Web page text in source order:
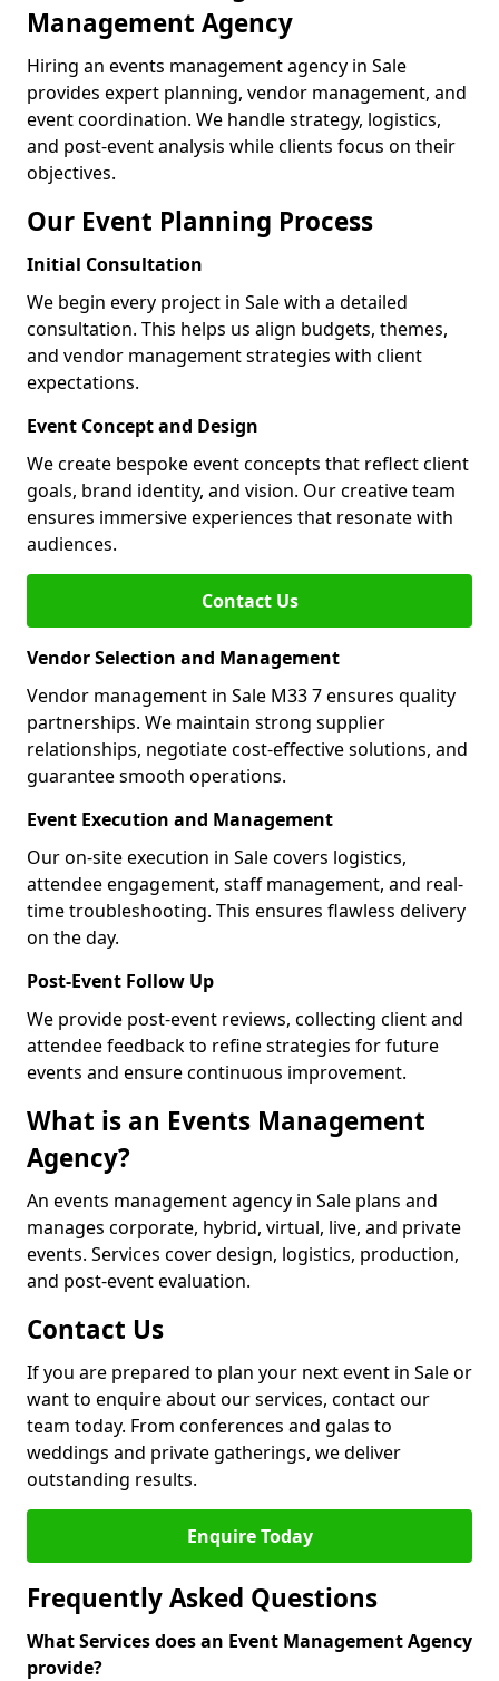
Management Agency
Hiring an events management agency in Sale
provides expert planning, vendor management, and
event coordination. We handle strategy, logistics,
and post-event analysis while clients focus on their
objectives.
Our Event Planning Process
Initial Consultation
We begin every project in Sale with a detailed
consultation. This helps us align budgets, themes,
and vendor management strategies with client
expectations.
Event Concept and Design
We create bespoke event concepts that reflect client
goals, brand identity, and vision. Our creative team
ensures immersive experiences that resonate with
audiences.
Contact Us
Vendor Selection and Management
Vendor management in Sale M33 7 ensures quality
partnerships. We maintain strong supplier
relationships, negotiate cost-effective solutions, and
guarantee smooth operations.
Event Execution and Management
Our on-site execution in Sale covers logistics,
attendee engagement, staff management, and real-
time troubleshooting. This ensures flawless delivery
on the day.
Post-Event Follow Up
We provide post-event reviews, collecting client and
attendee feedback to refine strategies for future
events and ensure continuous improvement.
What is an Events Management
Agency?
An events management agency in Sale plans and
manages corporate, hybrid, virtual, live, and private
events. Services cover design, logistics, production,
and post-event evaluation.
Contact Us
If you are prepared to plan your next event in Sale or
want to enquire about our services, contact our
team today. From conferences and galas to
weddings and private gatherings, we deliver
outstanding results.
Enquire Today
Frequently Asked Questions
What Services does an Event Management Agency
provide?